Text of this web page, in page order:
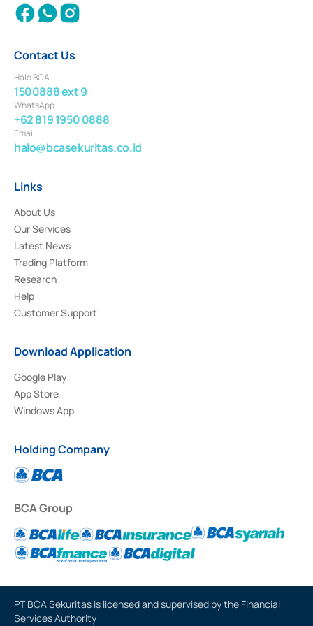
Contact Us
Halo BCA
1500888 ext 9
WhatsApp
+62 819 1950 0888
Email
halo@bcasekuritas.co.id
Links
About Us
Our Services
Latest News
Trading Platform
Research
Help
Customer Support
Download Application
Google Play
App Store
Windows App
Holding Company
BCA Group
PT BCA Sekuritas is licensed and supervised by the Financial
Services Authority